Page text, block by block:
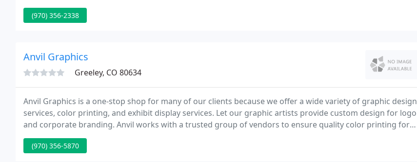
happy, it's my name on the line.
(970) 356-2338
Anvil Graphics
Greeley, CO 80634
Anvil Graphics is a one-stop shop for many of our clients because we offer a wide variety of graphic design
services, color printing, and exhibit display services. Let our graphic artists provide custom design for logo
and corporate branding. Anvil works with a trusted group of vendors to ensure quality color printing for
brochures, catalogs, posters, business cards, books and much more.
(970) 356-5870